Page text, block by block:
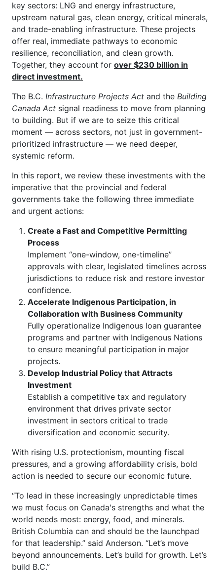
key sectors: LNG and energy infrastructure,
upstream natural gas, clean energy, critical minerals,
and trade-enabling infrastructure. These projects
offer real, immediate pathways to economic
resilience, reconciliation, and clean growth.
Together, they account for over $230 billion in
direct investment.
The B.C. Infrastructure Projects Act and the Building
Canada Act signal readiness to move from planning
to building. But if we are to seize this critical
moment — across sectors, not just in government-
prioritized infrastructure — we need deeper,
systemic reform.
In this report, we review these investments with the
imperative that the provincial and federal
governments take the following three immediate
and urgent actions:
Create a Fast and Competitive Permitting
Process
Implement “one-window, one-timeline”
approvals with clear, legislated timelines across
jurisdictions to reduce risk and restore investor
confidence.
Accelerate Indigenous Participation, in
Collaboration with Business Community
Fully operationalize Indigenous loan guarantee
programs and partner with Indigenous Nations
to ensure meaningful participation in major
projects.
Develop Industrial Policy that Attracts
Investment
Establish a competitive tax and regulatory
environment that drives private sector
investment in sectors critical to trade
diversification and economic security.
With rising U.S. protectionism, mounting fiscal
pressures, and a growing affordability crisis, bold
action is needed to secure our economic future.
“To lead in these increasingly unpredictable times
we must focus on Canada's strengths and what the
world needs most: energy, food, and minerals.
British Columbia can and should be the launchpad
for that leadership.” said Anderson. “Let’s move
beyond announcements. Let’s build for growth. Let’s
build B.C.”